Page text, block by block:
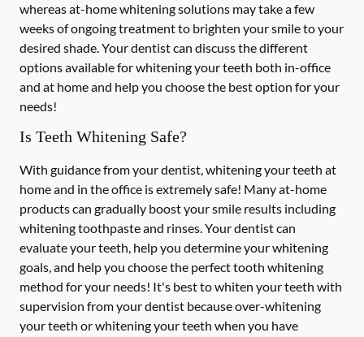
whereas at-home whitening solutions may take a few
weeks of ongoing treatment to brighten your smile to your
desired shade. Your dentist can discuss the different
options available for whitening your teeth both in-office
and at home and help you choose the best option for your
needs!
Is Teeth Whitening Safe?
With guidance from your dentist, whitening your teeth at
home and in the office is extremely safe! Many at-home
products can gradually boost your smile results including
whitening toothpaste and rinses. Your dentist can
evaluate your teeth, help you determine your whitening
goals, and help you choose the perfect tooth whitening
method for your needs! It's best to whiten your teeth with
supervision from your dentist because over-whitening
your teeth or whitening your teeth when you have